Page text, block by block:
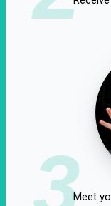
3Meet